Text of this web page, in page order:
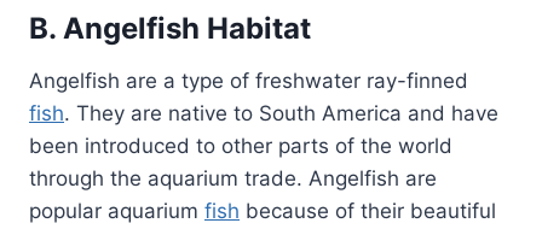
B. Angelfish Habitat
Angelfish are a type of freshwater ray-finned
fish. They are native to South America and have
been introduced to other parts of the world
through the aquarium trade. Angelfish are
popular aquarium fish because of their beautiful